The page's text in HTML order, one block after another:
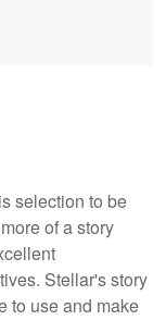
selection to be
of a story
Stellar's story
to use and make